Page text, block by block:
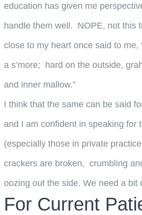
education has given me
handle them well. NOPE, not this
close to my heart once said to me,
a s’more; hard on the outside,
and inner mallow.”
I think that the same can be said
and I am confident in speaking for
(especially those in private
crackers are broken, crumbling
oozing out the side. We need a bit
For Current